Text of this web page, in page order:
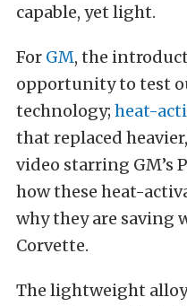
capable, yet light.
For GM, the
opportunity to test
technology; heat-
that replaced
video starring GM’s
how these heat-
why they are saving
Corvette.
The lightweight